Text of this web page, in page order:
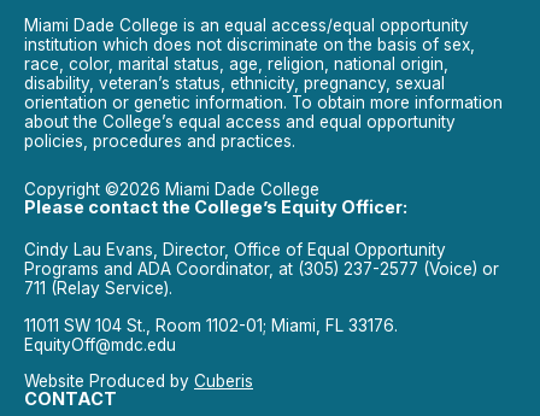
Miami Dade College is an equal access/equal opportunity
institution which does not discriminate on the basis of sex,
race, color, marital status, age, religion, national origin,
disability, veteran’s status, ethnicity, pregnancy, sexual
orientation or genetic information. To obtain more information
about the College’s equal access and equal opportunity
policies, procedures and practices.
Copyright ©2026 Miami Dade College
Please contact the College’s Equity Officer:
Cindy Lau Evans, Director, Office of Equal Opportunity
Programs and ADA Coordinator, at (305) 237-2577 (Voice) or
711 (Relay Service).
11011 SW 104 St., Room 1102-01; Miami, FL 33176.
EquityOff@mdc.edu
Website Produced by Cuberis
CONTACT